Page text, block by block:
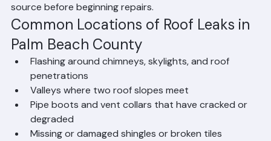
proven diagnostic methods to trace leaks to their true
source before beginning repairs.
Common Locations of Roof Leaks in
Palm Beach County
Flashing around chimneys, skylights, and roof
penetrations
Valleys where two roof slopes meet
Pipe boots and vent collars that have cracked or
degraded